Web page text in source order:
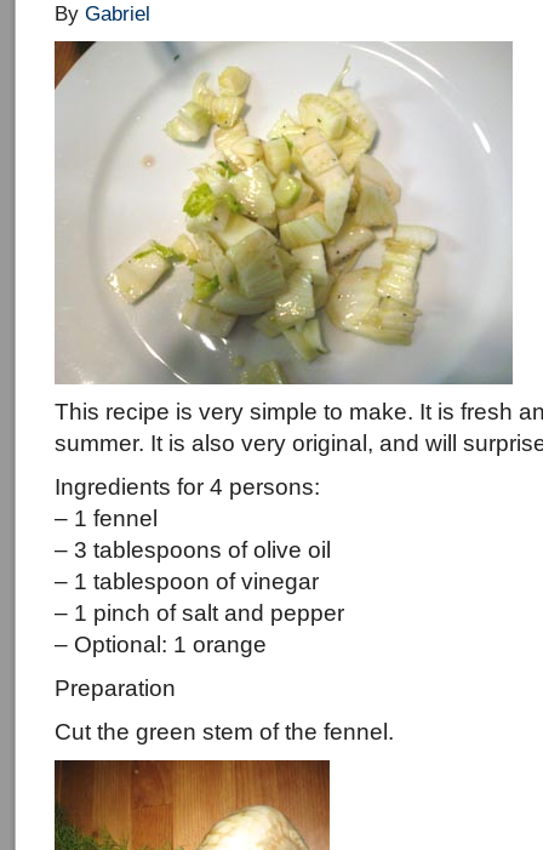
By Gabriel
This recipe is very simple to make. It is fresh
summer. It is also very original, and will
Ingredients for 4 persons:
– 1 fennel
– 3 tablespoons of olive oil
– 1 tablespoon of vinegar
– 1 pinch of salt and pepper
– Optional: 1 orange
Preparation
Cut the green stem of the fennel.